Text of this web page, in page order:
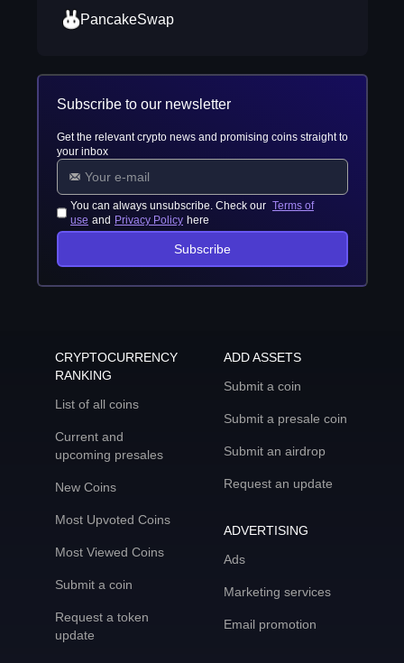
PancakeSwap
Subscribe to our newsletter
Get the relevant crypto news and promising coins straight to
your inbox
You can always unsubscribe. Check our Terms of
use and Privacy Policy here
Subscribe
CRYPTOCURRENCY
RANKING
List of all coins
Current and
upcoming presales
New Coins
Most Upvoted Coins
Most Viewed Coins
Submit a coin
Request a token
update
ADD ASSETS
Submit a coin
Submit a presale coin
Submit an airdrop
Request an update
ADVERTISING
Ads
Marketing services
Email promotion